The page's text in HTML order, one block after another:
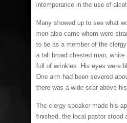
intemperance in the use of
Many showed up to see what
men also came whom were
to be as a member of the
a tall broad chested man, white
full of wrinkles. His eyes were
One arm had been severed
there was a wide scar above
The clergy speaker made his
finished, the local pastor stood